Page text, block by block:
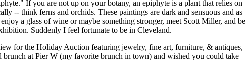
If you are not up on your botany, an epiphyte is a plant that relies on
-- think ferns and orchids. These paintings are dark and sensuous and as
a glass of wine or maybe something stronger, meet Scott Miller, and be
Suddenly I feel fortunate to be in Cleveland.
for the Holiday Auction featuring jewelry, fine art, furniture, & antiques,
at Pier W (my favorite brunch in town) and wished you could take